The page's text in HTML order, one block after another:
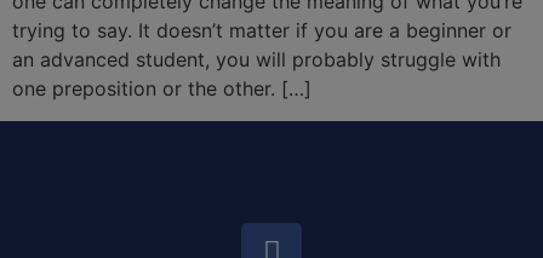
trying to say. It doesn’t matter if you are a beginner or
an advanced student, you will probably struggle with
one preposition or the other. […]